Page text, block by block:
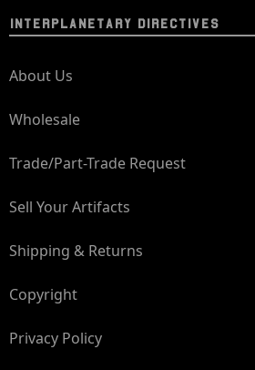
INTERPLANETARY DIRECTIVES
About Us
Wholesale
Trade/Part-Trade Request
Sell Your Artifacts
Shipping & Returns
Copyright
Privacy Policy